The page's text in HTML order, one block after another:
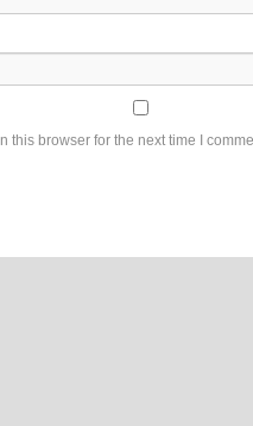
this browser for the next time I